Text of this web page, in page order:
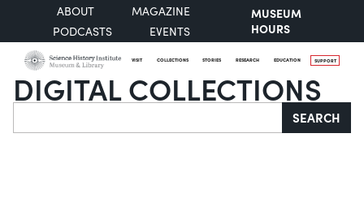
ABOUT
MAGAZINE
PODCASTS
EVENTS
MUSEUM
HOURS
VISIT COLLECTIONS STORIES RESEARCH EDUCATION SUPPORT
DIGITAL COLLECTIONS
Search SEARCH